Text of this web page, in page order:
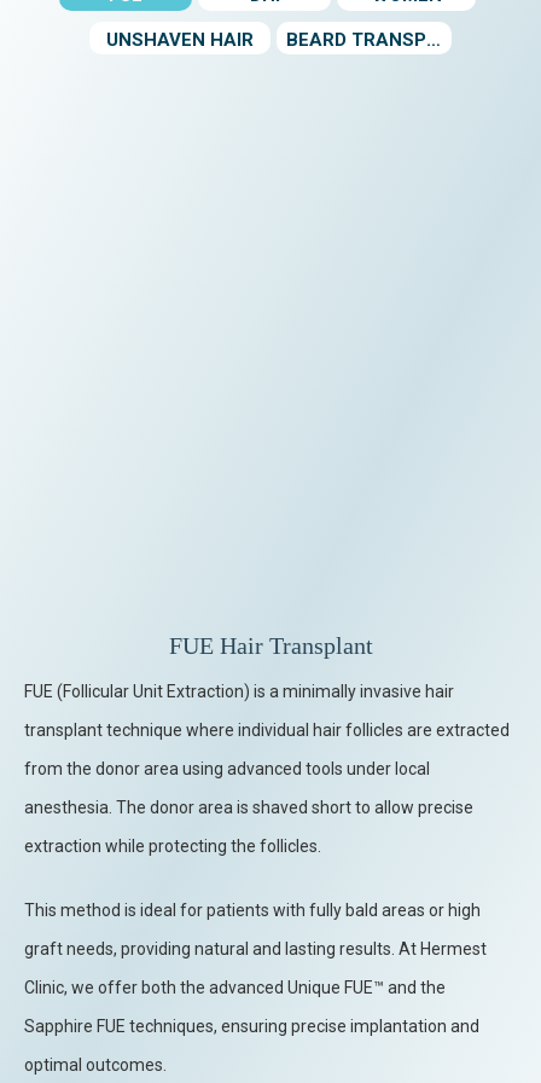
UNSHAVEN HAIR BEARD TRANSPLANT
FUE Hair Transplant
FUE (Follicular Unit Extraction) is a minimally invasive hair
transplant technique where individual hair follicles are extracted
from the donor area using advanced tools under local
anesthesia. The donor area is shaved short to allow precise
extraction while protecting the follicles.
This method is ideal for patients with fully bald areas or high
graft needs, providing natural and lasting results. At Hermest
Clinic, we offer both the advanced Unique FUE™ and the
Sapphire FUE techniques, ensuring precise implantation and
optimal outcomes.